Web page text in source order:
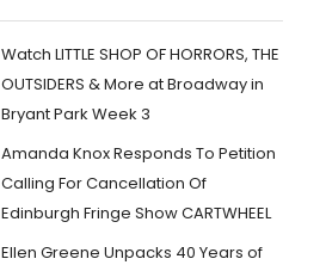
Watch LITTLE SHOP OF HORRORS, THE
OUTSIDERS & More at Broadway in
Bryant Park Week 3
Amanda Knox Responds To Petition
Calling For Cancellation Of
Edinburgh Fringe Show CARTWHEEL
Ellen Greene Unpacks 40 Years of